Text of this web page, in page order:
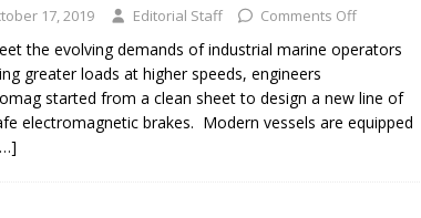
17, 2019 Editorial Staff Comments Off
the evolving demands of industrial marine operators
greater loads at higher speeds, engineers
started from a clean sheet to design a new line of
electromagnetic brakes. Modern vessels are equipped